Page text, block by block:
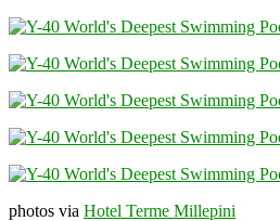
photos via Hotel Terme Millepini